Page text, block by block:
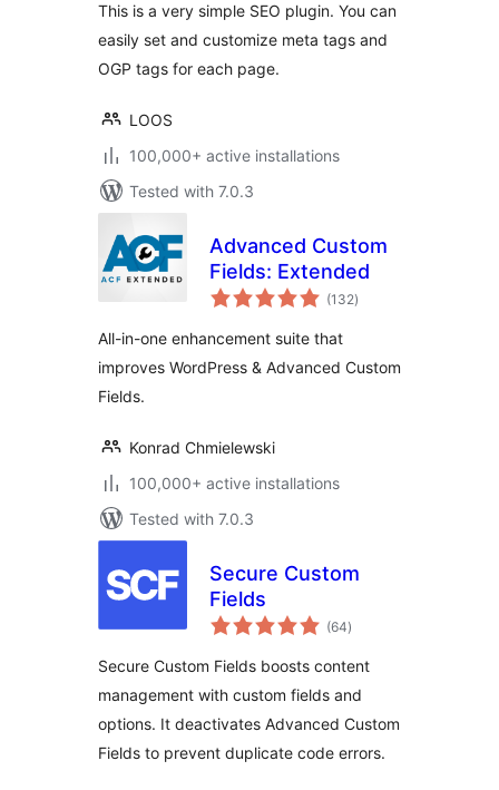
This is a very simple SEO plugin. You can
easily set and customize meta tags and
OGP tags for each page.
LOOS
100,000+ active installations
Tested with 7.0.3
Advanced Custom
Fields: Extended
(132total
ratings
)
All-in-one enhancement suite that
improves WordPress & Advanced Custom
Fields.
Konrad Chmielewski
100,000+ active installations
Tested with 7.0.3
Secure Custom
Fields
(64total
ratings
)
Secure Custom Fields boosts content
management with custom fields and
options. It deactivates Advanced Custom
Fields to prevent duplicate code errors.